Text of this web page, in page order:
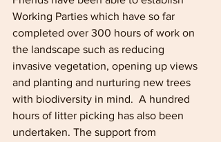
Working Parties which have so far
completed over 300 hours of work on
the landscape such as reducing
invasive vegetation, opening up views
and planting and nurturing new trees
with biodiversity in mind.  A hundred
hours of litter picking has also been
undertaken. The support from